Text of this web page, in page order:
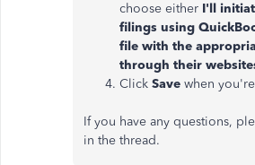
choose either I'll
filings using
file with the
through their
Click Save when
If you have any questions,
in the thread.